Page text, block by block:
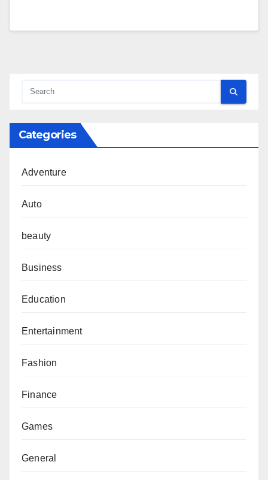
Categories
Adventure
Auto
beauty
Business
Education
Entertainment
Fashion
Finance
Games
General